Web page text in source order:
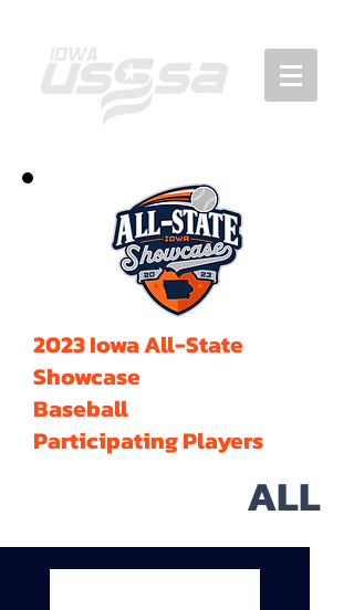
2023 Iowa All-State
Showcase
Baseball
Participating Players
ALL